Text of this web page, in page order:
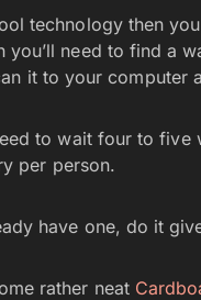
technology then
you’ll need to find a
it to your computer
to wait four to
per person.
have one, do it
rather neat